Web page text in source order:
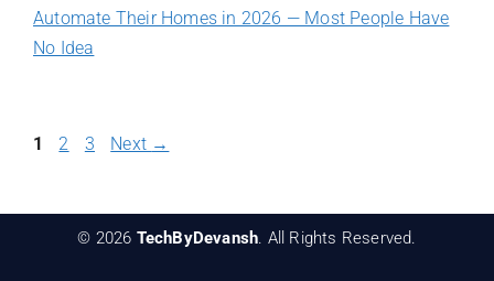
Automate Their Homes in 2026 — Most People Have
No Idea
Page
1 Page
2 Page
3 Next →
© 2026 TechByDevansh. All Rights Reserved.